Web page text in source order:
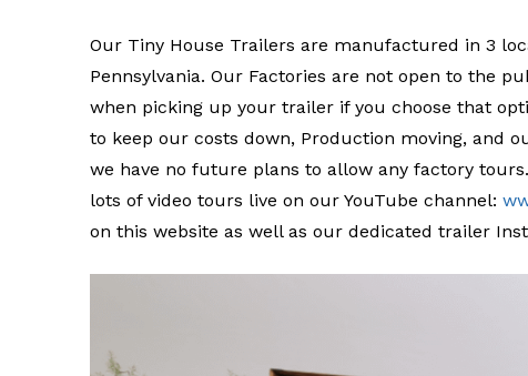
Our Tiny House Trailers are manufactured in 3
Pennsylvania. Our Factories are not open to the
when picking up your trailer if you choose that
to keep our costs down, Production moving, and
we have no future plans to allow any factory
lots of video tours live on our YouTube channel:
on this website as well as our dedicated trailer